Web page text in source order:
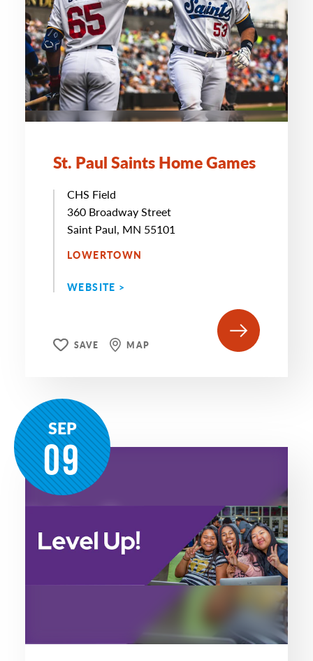
St. Paul Saints Home Games
CHS Field
360 Broadway Street
Saint Paul, MN 55101
LOWERTOWN
WEBSITE >
SAVE MAP
SEP
09